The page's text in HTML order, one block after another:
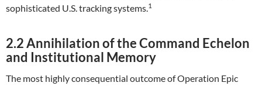
sophisticated U.S. tracking systems.1
2.2 Annihilation of the Command Echelon
and Institutional Memory
The most highly consequential outcome of Operation Epic